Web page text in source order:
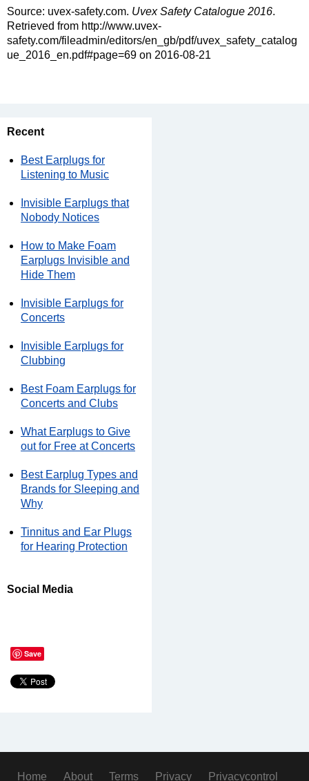
Source: uvex-safety.com. Uvex Safety Catalogue 2016.
Retrieved from http://www.uvex-
safety.com/fileadmin/editors/en_gb/pdf/uvex_safety_catalog
ue_2016_en.pdf#page=69 on 2016-08-21
Recent
Best Earplugs for
Listening to Music
Invisible Earplugs that
Nobody Notices
How to Make Foam
Earplugs Invisible and
Hide Them
Invisible Earplugs for
Concerts
Invisible Earplugs for
Clubbing
Best Foam Earplugs for
Concerts and Clubs
What Earplugs to Give
out for Free at Concerts
Best Earplug Types and
Brands for Sleeping and
Why
Tinnitus and Ear Plugs
for Hearing Protection
Social Media
Save
Home About Terms Privacy Privacycontrol